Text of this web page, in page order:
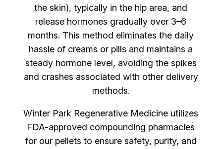
the skin), typically in the hip area, and
release hormones gradually over 3–6
months. This method eliminates the daily
hassle of creams or pills and maintains a
steady hormone level, avoiding the spikes
and crashes associated with other delivery
methods.
Winter Park Regenerative Medicine utilizes
FDA-approved compounding pharmacies
for our pellets to ensure safety, purity, and